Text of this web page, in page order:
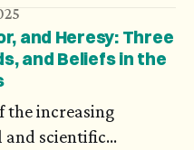
minorities are
are my thoughts to
to make their voices
and Heresy: Three
and Beliefs in the
the increasing
scientific